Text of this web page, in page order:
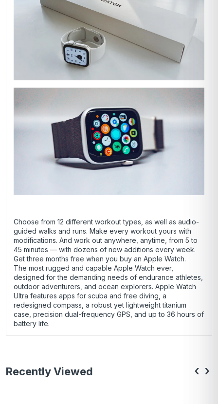
Choose from 12 different workout types, as well as audio-
guided walks and runs. Make every workout yours with
modifications. And work out anywhere, anytime, from 5 to
45 minutes — with dozens of new additions every week.
Get three months free when you buy an Apple Watch.
The most rugged and capable Apple Watch ever,
designed for the demanding needs of endurance athletes,
outdoor adventurers, and ocean explorers. Apple Watch
Ultra features apps for scuba and free diving, a
redesigned compass, a robust yet lightweight titanium
case, precision dual-frequency GPS, and up to 36 hours of
battery life.
Recently Viewed ‹ ›